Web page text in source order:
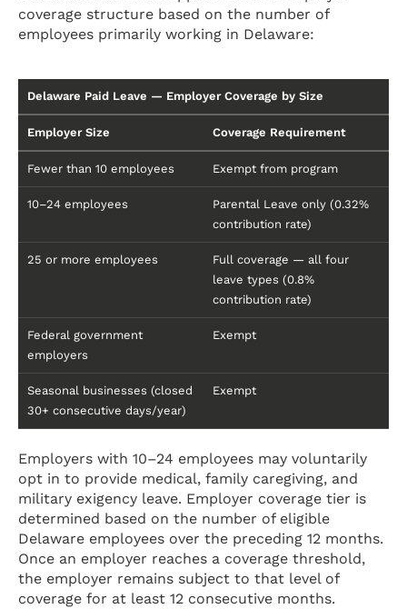
coverage structure based on the number of
employees primarily working in Delaware:
Delaware Paid Leave — Employer Coverage by Size
Employer Size Coverage Requirement
Fewer than 10 employees Exempt from program
10–24 employees
Parental Leave only (0.32%
contribution rate)
25 or more employees
Full coverage — all four
leave types (0.8%
contribution rate)
Federal government
employers
Exempt
Seasonal businesses (closed
30+ consecutive days/year)
Exempt
Employers with 10–24 employees may voluntarily
opt in to provide medical, family caregiving, and
military exigency leave. Employer coverage tier is
determined based on the number of eligible
Delaware employees over the preceding 12 months.
Once an employer reaches a coverage threshold,
the employer remains subject to that level of
coverage for at least 12 consecutive months.